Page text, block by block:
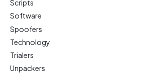
Scripts
Software
Spoofers
Technology
Trialers
Unpackers